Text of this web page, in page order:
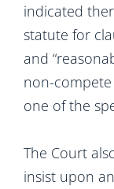
indicated
statute for
and
non-compete
one of the
The Court
insist upon